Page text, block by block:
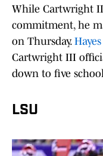
While Cartwright
commitment, he
on Thursday.
Cartwright III
down to five
LSU